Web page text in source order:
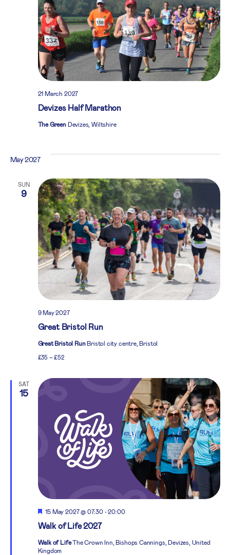
Devizes Half Marathon
21 March 2027
The Green Devizes, Wiltshire
May 2027
SUN
9
Great Bristol Run
9 May 2027
Great Bristol Run Bristol city centre, Bristol
£35 – £52
SAT
15
Walk of Life 2027
Featured
15 May 2027 @ 07:30-20:00
Walk of LifeThe Crown Inn, Bishops Cannings, Devizes, United
Kingdom